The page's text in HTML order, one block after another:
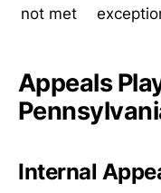
not met
Appeals
Internal